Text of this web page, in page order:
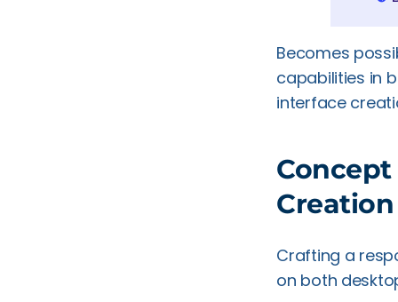
Becomes
capabilities in
interface
Creation
Crafting a
on both